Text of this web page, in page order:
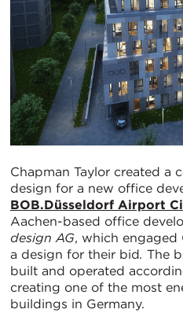
Chapman Taylor created a
design for a new office
BOB.Düsseldorf Airport
Aachen-based office
design AG, which engaged
a design for their bid. The
built and operated
creating one of the most
buildings in Germany.